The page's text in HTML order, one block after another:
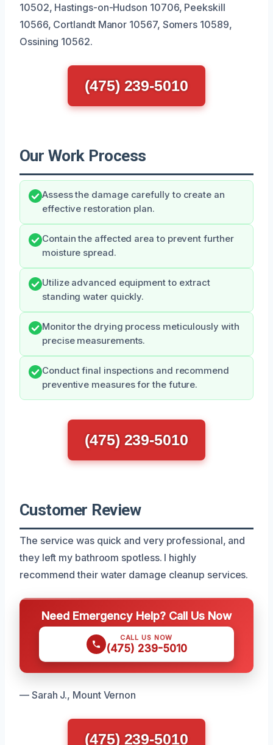
10502, Hastings-on-Hudson 10706, Peekskill
10566, Cortlandt Manor 10567, Somers 10589,
Ossining 10562.
(475) 239-5010
Our Work Process
Assess the damage carefully to create an
effective restoration plan.
Contain the affected area to prevent further
moisture spread.
Utilize advanced equipment to extract
standing water quickly.
Monitor the drying process meticulously with
precise measurements.
Conduct final inspections and recommend
preventive measures for the future.
(475) 239-5010
Customer Review
The service was quick and very professional, and
they left my bathroom spotless. I highly
recommend their water damage cleanup services.
Need Emergency Help? Call Us Now
CALL US NOW
(475) 239-5010
— Sarah J., Mount Vernon
(475) 239-5010